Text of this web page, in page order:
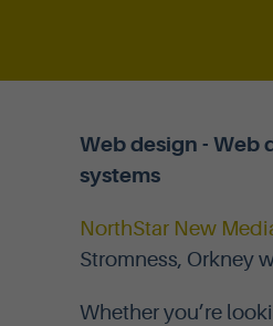
Web design - Web
systems
NorthStar New
Stromness, Orkney
Whether you’re